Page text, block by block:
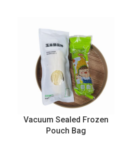
Vacuum Sealed Frozen
Pouch Bag